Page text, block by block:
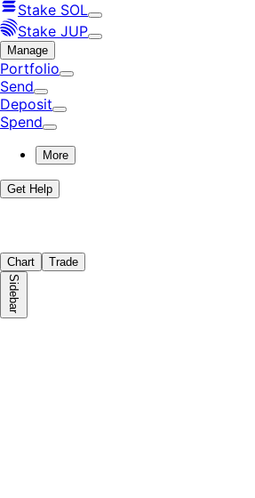
Stake SOL
Stake JUP
Manage
Portfolio
Send
Deposit
Spend
More
Get Help
Chart Trade
Sidebar